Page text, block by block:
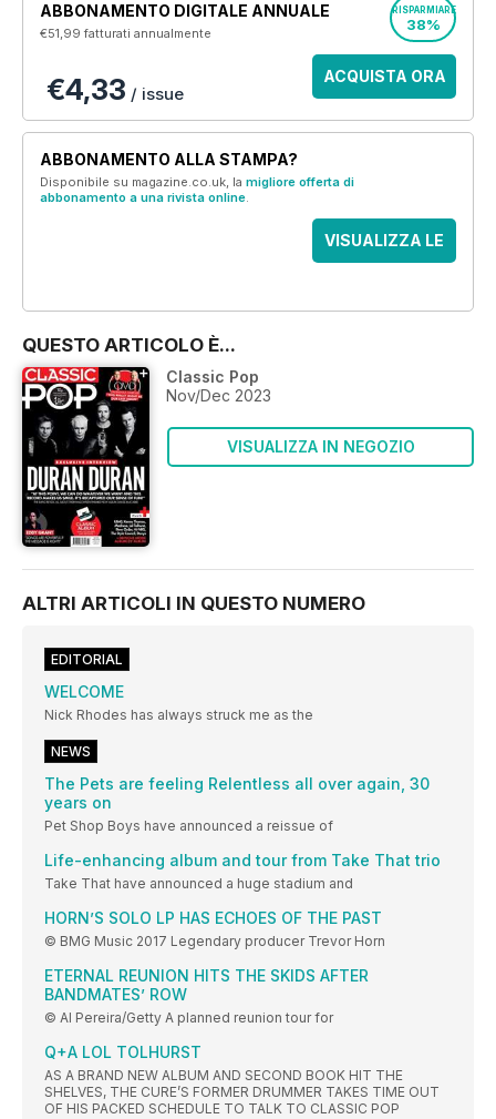
ABBONAMENTO DIGITALE ANNUALE
€51,99fatturati annualmente
RISPARMIARE
38%
€4,33 / issue
ACQUISTA ORA
ABBONAMENTO ALLA STAMPA?
Disponibile su magazine.co.uk, la migliore offerta di
abbonamento a una rivista online.
VISUALIZZA LE
QUESTO ARTICOLO È...
Classic Pop
Nov/Dec 2023
VISUALIZZA IN NEGOZIO
ALTRI ARTICOLI IN QUESTO NUMERO
EDITORIAL
WELCOME
Nick Rhodes has always struck me as the
NEWS
The Pets are feeling Relentless all over again, 30
years on
Pet Shop Boys have announced a reissue of
Life-enhancing album and tour from Take That trio
Take That have announced a huge stadium and
HORN’S SOLO LP HAS ECHOES OF THE PAST
© BMG Music 2017 Legendary producer Trevor Horn
ETERNAL REUNION HITS THE SKIDS AFTER
BANDMATES’ ROW
© Al Pereira/Getty A planned reunion tour for
Q+A LOL TOLHURST
AS A BRAND NEW ALBUM AND SECOND BOOK HIT THE
SHELVES, THE CURE’S FORMER DRUMMER TAKES TIME OUT
OF HIS PACKED SCHEDULE TO TALK TO CLASSIC POP